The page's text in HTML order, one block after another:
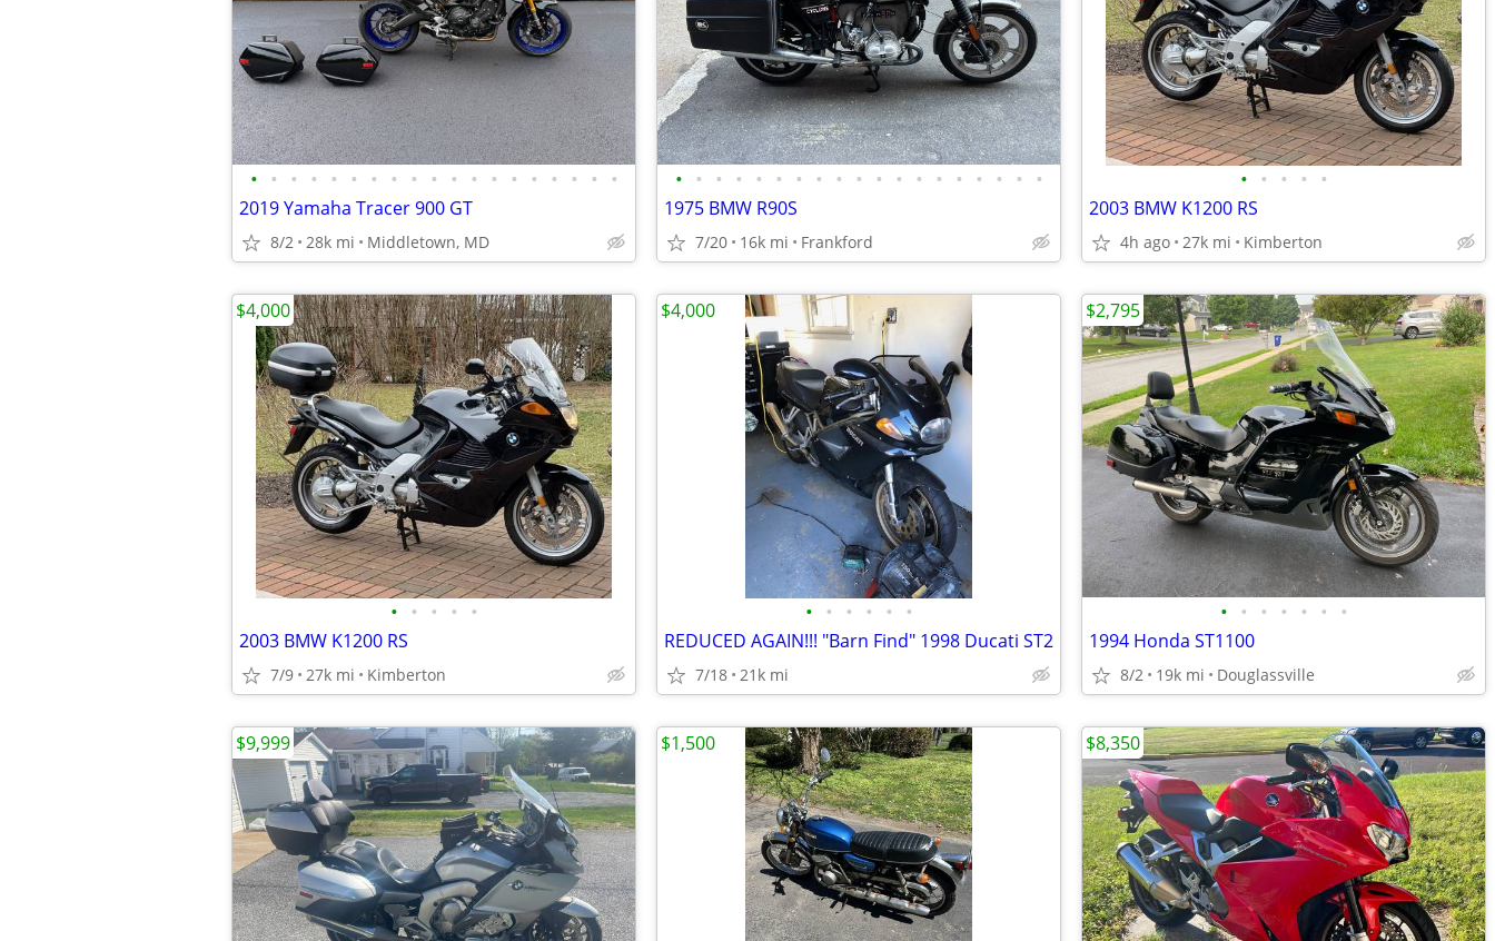
• • • • • • • • • • • • • • • • • • •
2019 Yamaha Tracer 900 GT
8/2 28k mi Middletown, MD
• • • • • • • • • • • • • • • • • • •
1975 BMW R90S
7/20 16k mi Frankford
• • • • •
2003 BMW K1200 RS
4h ago 27k mi Kimberton
• • • • •
2003 BMW K1200 RS
7/9 27k mi Kimberton
$4,000
• • • • • •
REDUCED AGAIN!!! "Barn Find" 1998 Ducati ST2
7/18 21k mi
$4,000
• • • • • • •
1994 Honda ST1100
8/2 19k mi Douglassville
$2,795
$9,999 $1,500 $8,350